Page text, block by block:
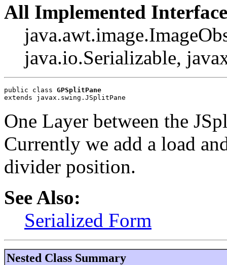
All Implemented
java.io.Serializable,
public class GPSplitPane
extends javax.swing.JSplitPane
One Layer between the
Currently we add a load
divider position.
See Also:
Serialized Form
Nested Class Summary